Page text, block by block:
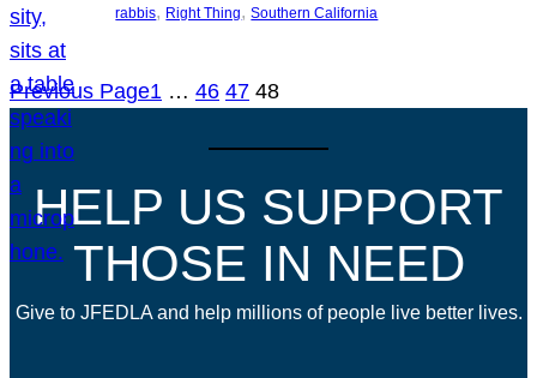
rabbis, Right Thing, Southern California
Previous Page1 … 46 47 48
HELP US SUPPORT
THOSE IN NEED
Give to JFEDLA and help millions of people live better lives.